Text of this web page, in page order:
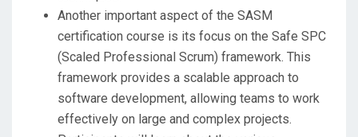
Another important aspect of the SASM
certification course is its focus on the Safe SPC
(Scaled Professional Scrum) framework. This
framework provides a scalable approach to
software development, allowing teams to work
effectively on large and complex projects.